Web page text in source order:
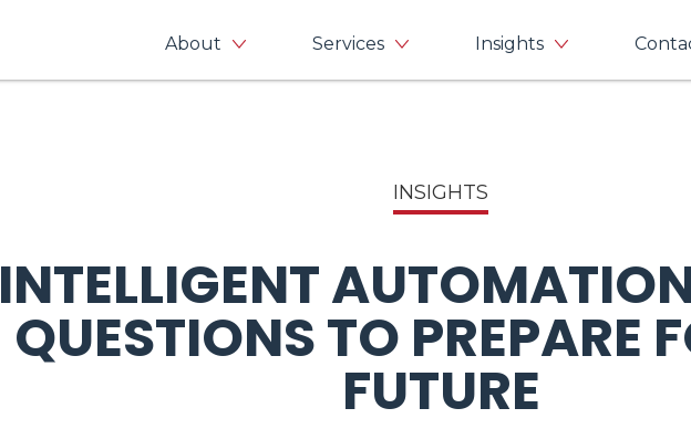
About Services Insights
INSIGHTS
INTELLIGENT
QUESTIONS TO PREPARE
FUTURE